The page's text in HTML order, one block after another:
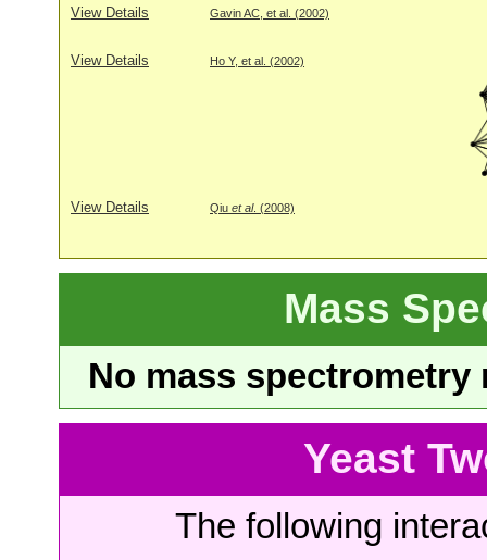
View Details Gavin AC, et al. (2002)
View Details Ho Y, et al. (2002)
View Details Qiu et al. (2008)
Mass
No mass
Yeast
The following